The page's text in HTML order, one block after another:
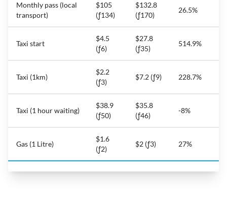
Monthly pass (local
transport)
$105
(ƒ134)
$132.8
(ƒ170)
26.5%
Taxi start
$4.5
(ƒ6)
$27.8
(ƒ35)
514.9%
Taxi (1km)
$2.2
(ƒ3)
$7.2 (ƒ9) 228.7%
Taxi (1 hour waiting)
$38.9
(ƒ50)
$35.8
(ƒ46)
-8%
Gas (1 Litre)
$1.6
(ƒ2)
$2 (ƒ3) 27%